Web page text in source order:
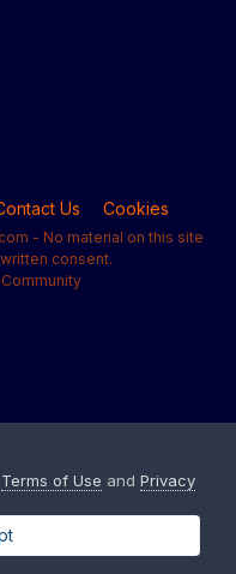
Us Cookies
- No material on this site
consent.
Terms of Use and Privacy